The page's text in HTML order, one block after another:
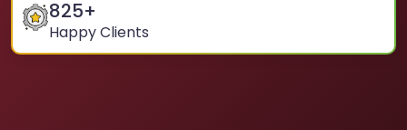
825+
Happy Clients